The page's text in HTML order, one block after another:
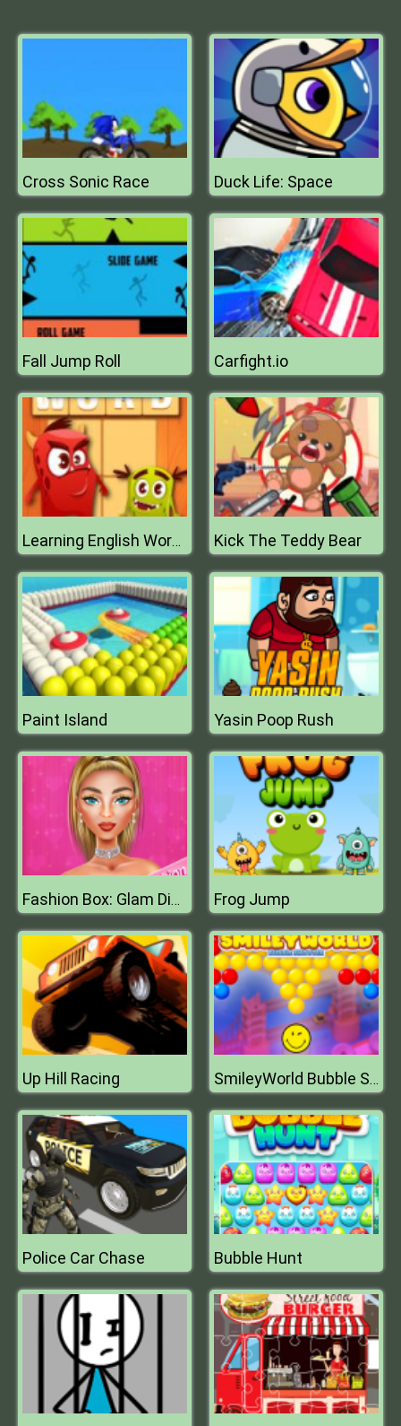
Cross Sonic Race Duck Life: Space
Fall Jump Roll Carfight.io
Learning English Word Connect Kick The Teddy Bear
Paint Island Yasin Poop Rush
Fashion Box: Glam Diva Frog Jump
Up Hill Racing SmileyWorld Bubble Shooter
Police Car Chase Bubble Hunt